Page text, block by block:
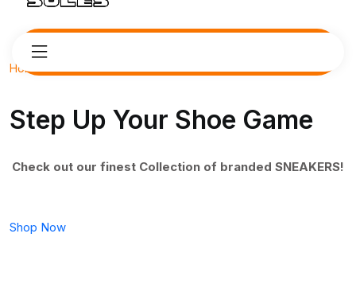
Home
Step Up Your Shoe Game
Check out our finest Collection of branded SNEAKERS!
Shop Now